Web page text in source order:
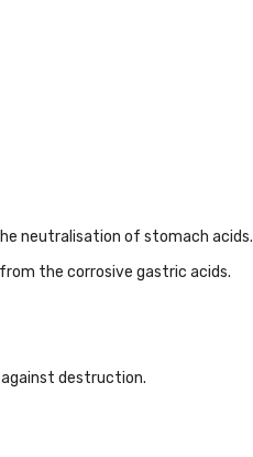
neutralisation of stomach acids.
the corrosive gastric acids.
destruction.